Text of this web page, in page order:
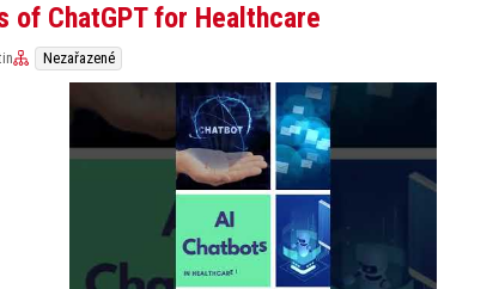
of ChatGPT for Healthcare
Nezařazené